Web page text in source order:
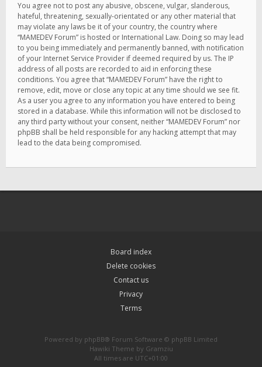
You agree not to post any abusive, obscene, vulgar, slanderous,
hateful, threatening, sexually-orientated or any other material that
may violate any laws be it of your country, the country where
“MAMEDEV Forum” is hosted or International Law. Doing so may lead
to you being immediately and permanently banned, with notification
of your Internet Service Provider if deemed required by us. The IP
address of all posts are recorded to aid in enforcing these
conditions. You agree that “MAMEDEV Forum” have the right to
remove, edit, move or close any topic at any time should we see fit.
As a user you agree to any information you have entered to being
stored in a database. While this information will not be disclosed to
any third party without your consent, neither “MAMEDEV Forum” nor
phpBB shall be held responsible for any hacking attempt that may
lead to the data being compromised.
Board index
Delete cookies
Contact us
Privacy
Terms
Powered by phpBB® Forum Software © phpBB Limited
Hawiki Theme by Gramziu
All times are UTC+01:00